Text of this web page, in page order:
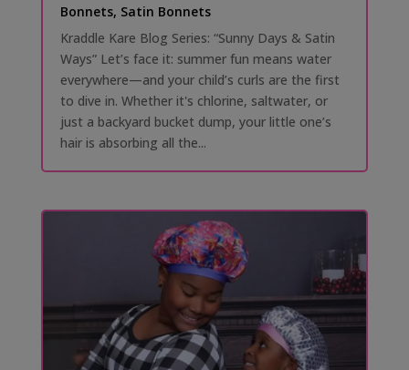
Bonnets, Satin Bonnets
Kraddle Kare Blog Series: “Sunny Days & Satin
Ways” Let’s face it: summer fun means water
everywhere—and your child’s curls are the first
to dive in. Whether it's chlorine, saltwater, or
just a backyard bucket dump, your little one’s
hair is absorbing all the...